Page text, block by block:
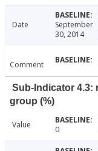
Date
September
30, 2014
Comment
Sub-Indicator 4.3:
group (%)
Value 0